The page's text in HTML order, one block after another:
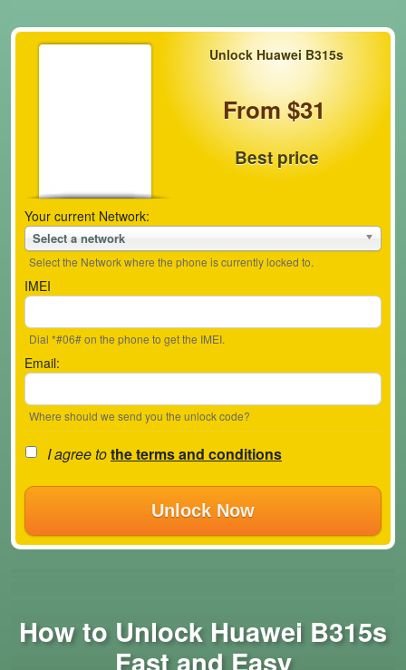
Unlock Huawei B315s
From $31
Best price
Your current Network:
Select a network
Select the Network where the phone is currently locked to.
IMEI
Dial *#06# on the phone to get the IMEI.
Email:
Where should we send you the unlock code?
I agree tothe terms and conditions
Unlock Now
How to Unlock Huawei B315s
Fast and Easy